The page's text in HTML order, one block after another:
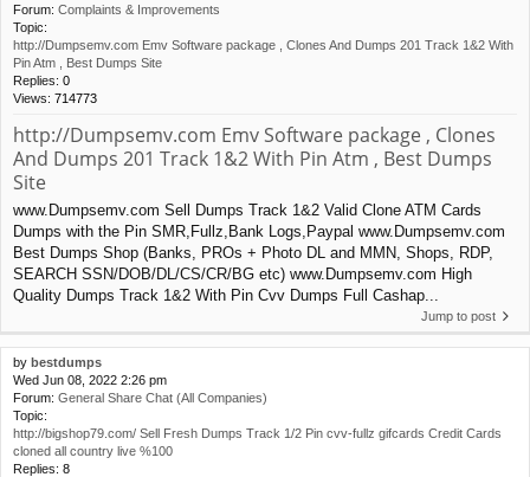
Forum: Complaints & Improvements
Topic:
http://Dumpsemv.com Emv Software package , Clones And Dumps 201 Track 1&2 With
Pin Atm , Best Dumps Site
Replies: 0
Views: 714773
http://Dumpsemv.com Emv Software package , Clones
And Dumps 201 Track 1&2 With Pin Atm , Best Dumps
Site
www.Dumpsemv.com Sell Dumps Track 1&2 Valid Clone ATM Cards
Dumps with the Pin SMR,Fullz,Bank Logs,Paypal www.Dumpsemv.com
Best Dumps Shop (Banks, PROs + Photo DL and MMN, Shops, RDP,
SEARCH SSN/DOB/DL/CS/CR/BG etc) www.Dumpsemv.com High
Quality Dumps Track 1&2 With Pin Cvv Dumps Full Cashap...
Jump to post
by bestdumps
Wed Jun 08, 2022 2:26 pm
Forum: General Share Chat (All Companies)
Topic:
http://bigshop79.com/ Sell Fresh Dumps Track 1/2 Pin cvv-fullz gifcards Credit Cards
cloned all country live %100
Replies: 8